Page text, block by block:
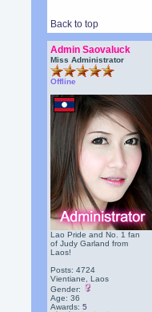
Back to top
Admin Saovaluck
Miss Administrator
Offline
Lao Pride and No. 1 fan
of Judy Garland from
Laos!
Posts: 4724
Vientiane, Laos
Gender:
Age: 36
Awards:5